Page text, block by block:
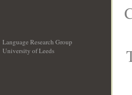
Language Research Group
University of Leeds